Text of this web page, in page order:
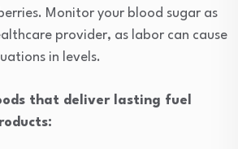
Monitor your blood sugar as
provider, as labor can cause
in levels.
that deliver lasting fuel